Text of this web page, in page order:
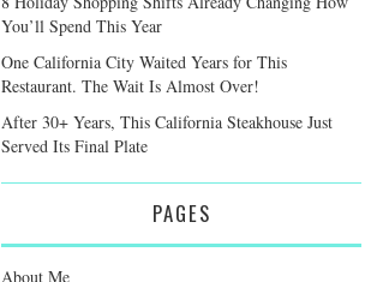
You’ll Spend This Year
One California City Waited Years for This
Restaurant. The Wait Is Almost Over!
After 30+ Years, This California Steakhouse Just
Served Its Final Plate
PAGES
About Me